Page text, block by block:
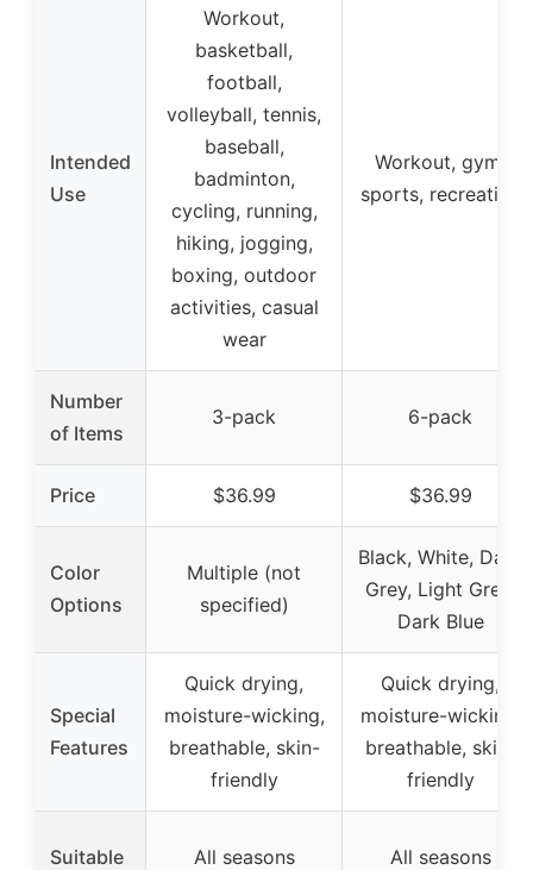
Intended
Use
Workout,
basketball,
football,
volleyball, tennis,
baseball,
badminton,
cycling, running,
hiking, jogging,
boxing, outdoor
activities, casual
wear
Workout, gym,
sports, recreation
Number
of Items
3-pack 6-pack
Price $36.99 $36.99
Color
Options
Multiple (not
specified)
Black, White, Dark
Grey, Light Grey,
Dark Blue
Special
Features
Quick drying,
moisture-wicking,
breathable, skin-
friendly
Quick drying,
moisture-wicking,
breathable, skin-
friendly
Suitable
All seasons
All seasons